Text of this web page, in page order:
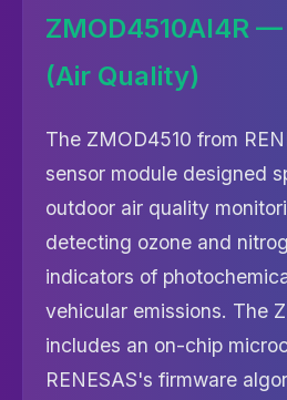
ZMOD4510AI4R —
(Air Quality)
The ZMOD4510 from
sensor module designed
outdoor air quality
detecting ozone and
indicators of
vehicular emissions. The
includes an on-chip
RENESAS's firmware